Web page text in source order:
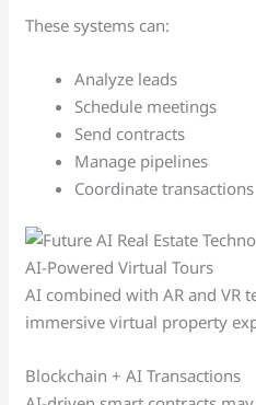
These systems can:
Analyze leads
Schedule meetings
Send contracts
Manage pipelines
Coordinate transactions
AI-Powered Virtual Tours
AI combined with AR and VR
immersive virtual property
Blockchain + AI Transactions